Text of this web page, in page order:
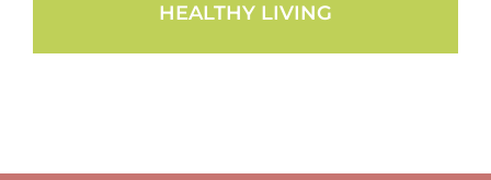
HEALTHY LIVING